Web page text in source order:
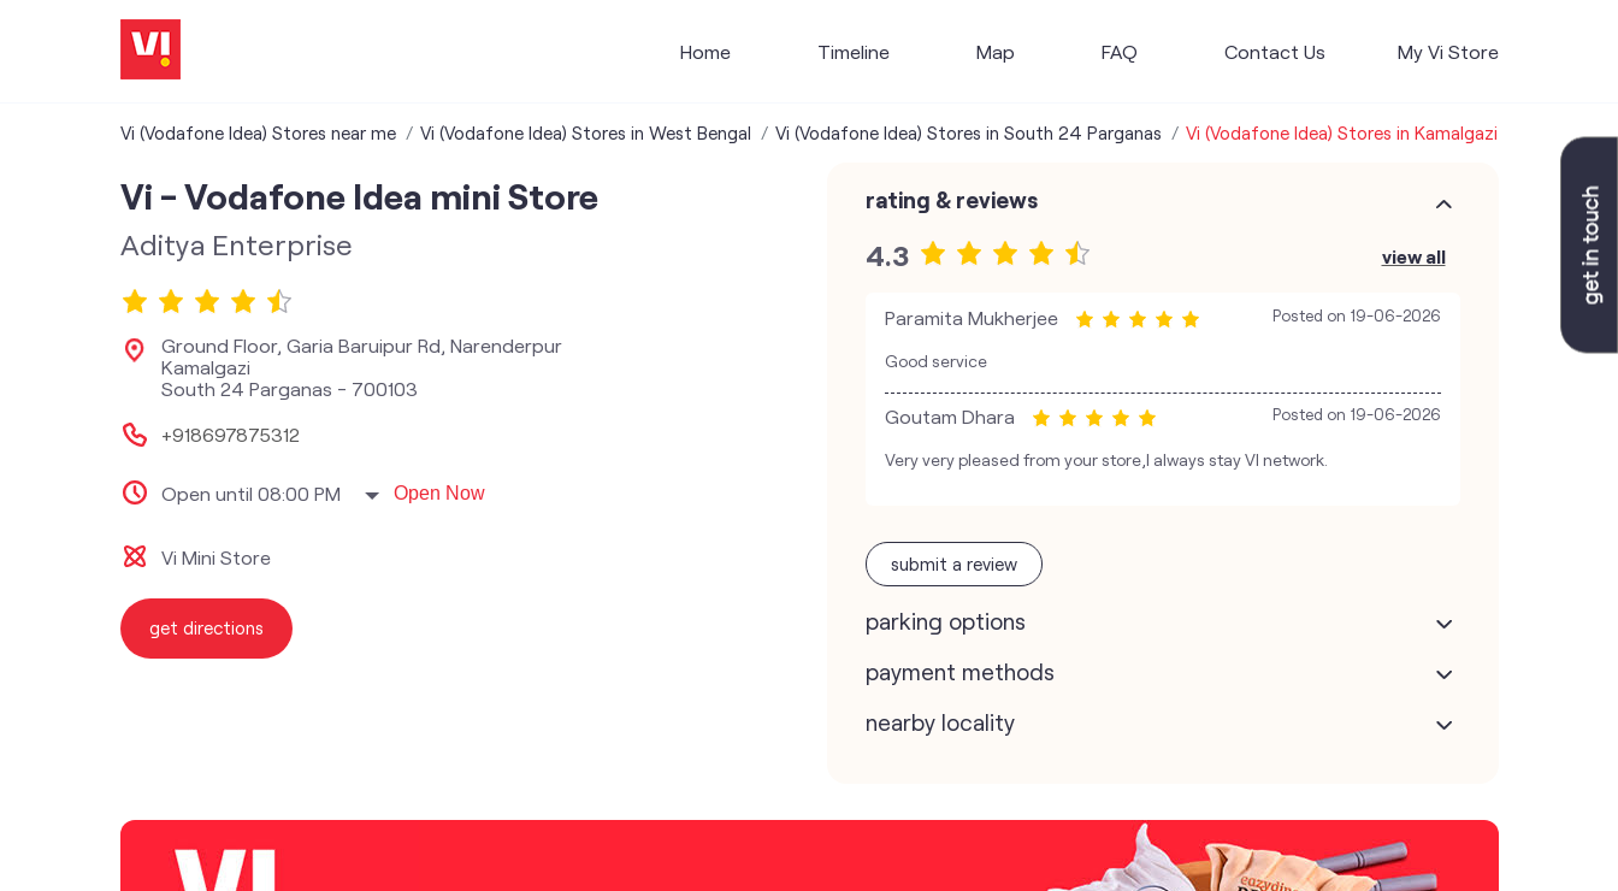
Home Timeline Map FAQ Contact Us My Vi Store
Vi (Vodafone Idea) Stores near me Vi (Vodafone Idea) Stores in West Bengal Vi (Vodafone Idea) Stores in South 24 Parganas Vi (Vodafone Idea) Stores in Kamalgazi
Vi - Vodafone Idea mini Store
Aditya Enterprise
Ground Floor, Garia Baruipur Rd, Narenderpur
Kamalgazi
South 24 Parganas - 700103
+918697875312
Open until 08:00 PM Open Now
Vi Mini Store
get directions
rating & reviews
4.3 view all
Paramita Mukherjee Posted on 19-06-2026
Good service
Goutam Dhara Posted on 19-06-2026
Very very pleased from your store,I always stay VI network.
submit a review
parking options
payment methods
nearby locality